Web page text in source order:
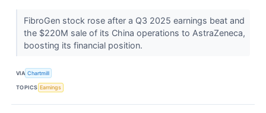
FibroGen stock rose after a Q3 2025 earnings beat and
the $220M sale of its China operations to AstraZeneca,
boosting its financial position.
VIA Chartmill
TOPICS Earnings